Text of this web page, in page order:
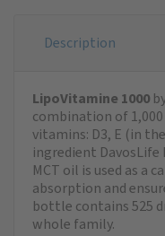
Description
LipoVitamine 1000
combination of
vitamins: D3, E (in
ingredient DavosLife
MCT oil is used as a
absorption and
bottle contains 525
whole family.